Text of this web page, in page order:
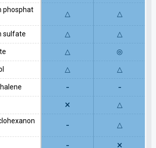
phosphat
△ △
sulfate △ △
△ ◎
△ △
- -
×
△
- △
- ×